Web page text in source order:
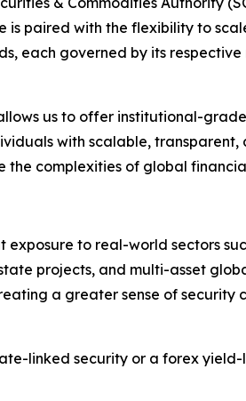
is paired with the flexibility to
each governed by its
us to offer institutional-
with scalable, transparent,
the complexities of global
to real-world sectors
projects, and multi-asset
a greater sense of security
linked security or a forex